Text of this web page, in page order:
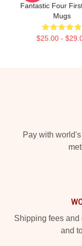
Fantastic Four
Mugs
$25.00 -
Pay with
Shipping fees and
and